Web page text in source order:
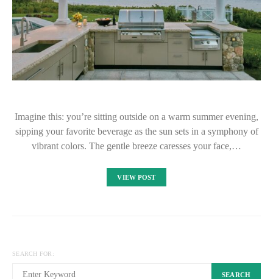
Imagine this: you’re sitting outside on a warm summer evening,
sipping your favorite beverage as the sun sets in a symphony of
vibrant colors. The gentle breeze caresses your face,…
VIEW POST
SEARCH FOR:
SEARCH